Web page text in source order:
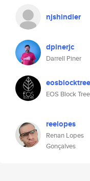
njshindler
dpinerjc
Darrell Piner
eosblocktree
EOS Block Tree
reelopes
Renan Lopes
Gonçalves